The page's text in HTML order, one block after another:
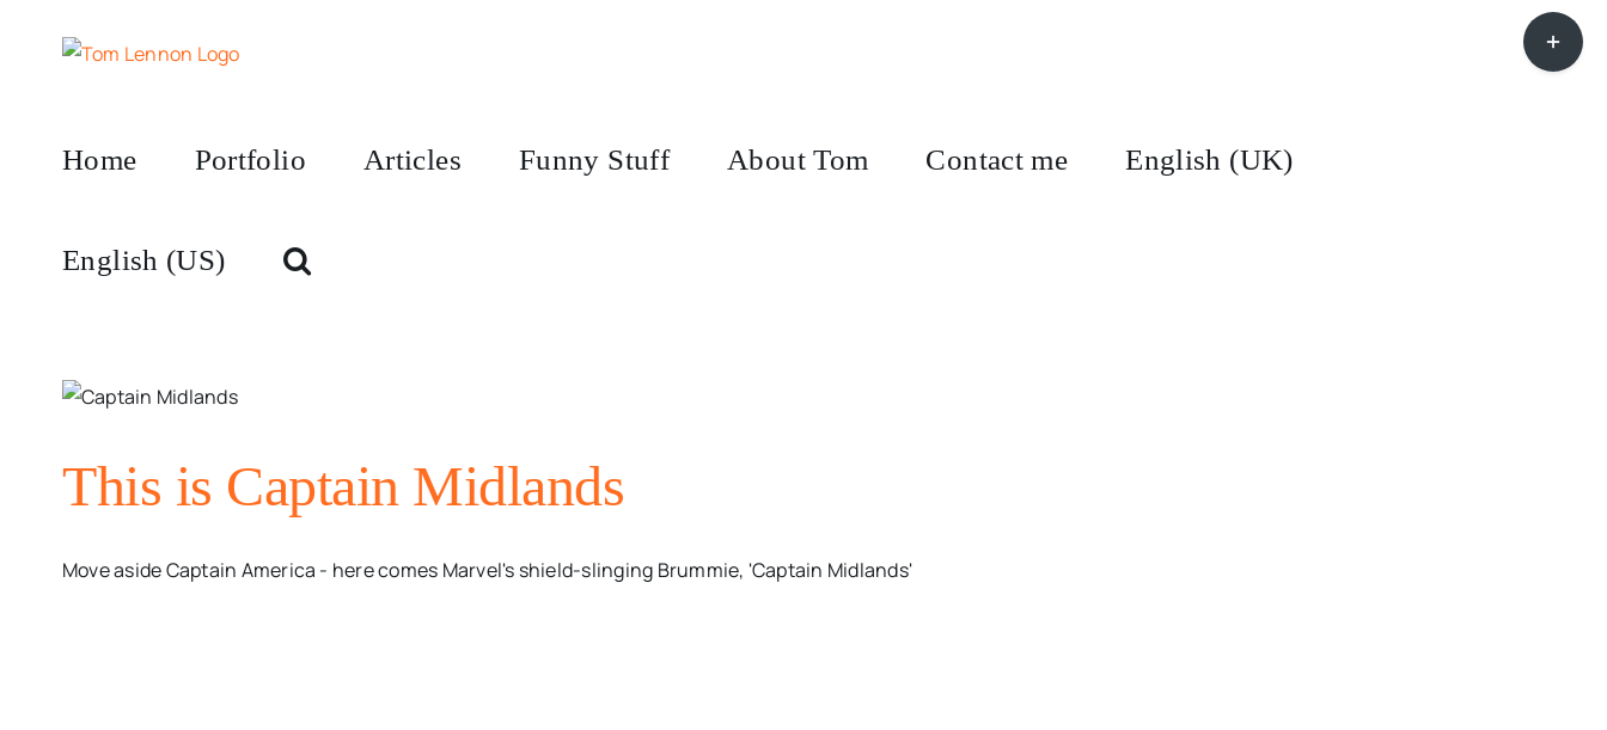
Home Portfolio Articles Funny Stuff About Tom Contact me English (UK)
English (US)
This is Captain Midlands
Move aside Captain America - here comes Marvel's shield-slinging Brummie, 'Captain Midlands'
Toggle
Sliding